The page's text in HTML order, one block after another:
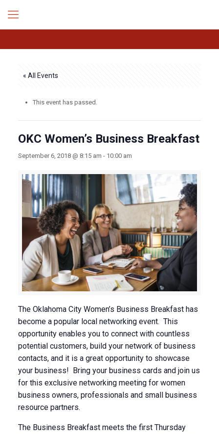
« All Events
This event has passed.
OKC Women’s Business Breakfast
September 6, 2018 @ 8:15 am - 10:00 am
The Oklahoma City Women’s Business Breakfast has
become a popular local networking event. This
opportunity enables you to connect with countless
potential customers, build your network of business
contacts, and it is a great opportunity to showcase
your business! Bring your business cards and join us
for this exclusive networking meeting for women
business owners, professionals and small business
resource partners.
The Business Breakfast meets the first Thursday